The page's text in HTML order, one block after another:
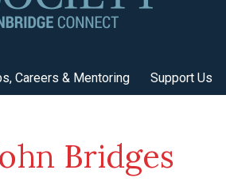
Careers & Mentoring Support Us
Bridges